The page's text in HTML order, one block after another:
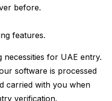
before.
features.
for UAE entry.
software is processed
carried with you when
verification.